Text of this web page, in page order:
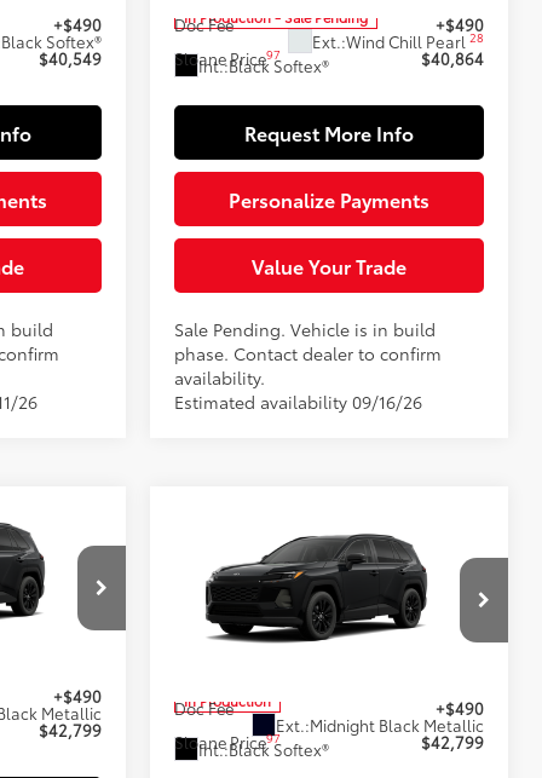
Black Softex®
+$490
$40,549
build
26
In Production - Sale Pending
Ext.:Wind Chill Pearl 28
Int.:Black Softex®
Doc Fee
+$490
Sloane Price97 $40,864
Request More Info
Personalize Payments
Value Your Trade
Sale Pending. Vehicle is in build
phase. Contact dealer to confirm
availability.
Estimated availability 09/16/26
Metallic
+$490
$42,799
Toyota RAV4XLE
Premium
Special Offer
In Production
Ext.:Midnight Black Metallic
Int.:Black Softex®
$42,799
SLOANE PRICE:
Less
Doc Fee
+$490
Sloane Price97 $42,799
Compare Vehicle